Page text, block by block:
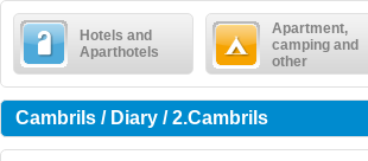
Hotels and
Aparthotels
Apartment,
camping and
other
Cambrils / Diary / 2.Cambrils